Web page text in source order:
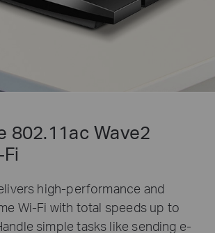
802.11ac Wave2
high-performance and
Wi-Fi with total speeds up to
simple tasks like sending e-